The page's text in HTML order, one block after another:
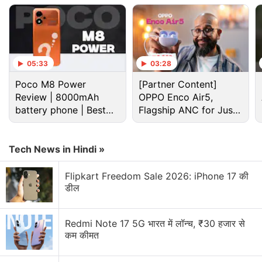
Advertisement
A previous reporthas suggested that Huawei Mate
X3 could sport BOE Display's PWM (pulse-width
modulation) screen with an ultra-thin glass display.
It is expected to pack a 4,500mAh battery. The
smartphone is tipped to run on HarmonyOS 2.0.1.
The Huawei Mate X3 is said to be powered by a
05:33
Poco M8 Power
Review | 8000mAh
battery phone | Best
budget phone 2026?
03:28
[Partner Content]
OPPO Enco Air5,
Flagship ANC for Just
Rs. 3,299?
Tech News in Hindi »
Flipkart Freedom Sale 2026: iPhone 17 की
डील
Redmi Note 17 5G भारत में लॉन्च, ₹30 हजार से
कम कीमत